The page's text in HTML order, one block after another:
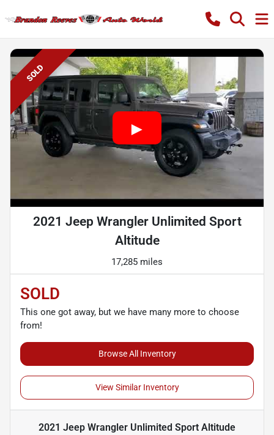
SOLD
2021 Jeep Wrangler Unlimited Sport
Altitude
17,285 miles
SOLD
This one got away, but we have many more to choose
from!
Browse All Inventory
View Similar Inventory
2021 Jeep Wrangler Unlimited Sport Altitude